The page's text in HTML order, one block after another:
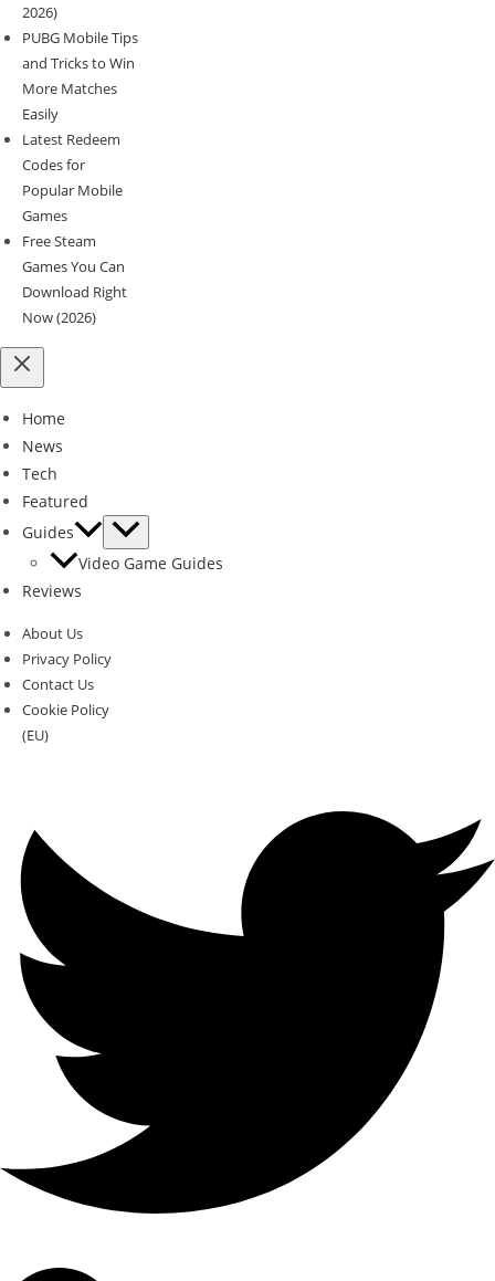
2026)
PUBG Mobile Tips
and Tricks to Win
More Matches
Easily
Latest Redeem
Codes for
Popular Mobile
Games
Free Steam
Games You Can
Download Right
Now (2026)
Home
News
Tech
Featured
Guides
Video Game Guides
Reviews
About Us
Privacy Policy
Contact Us
Cookie Policy
(EU)